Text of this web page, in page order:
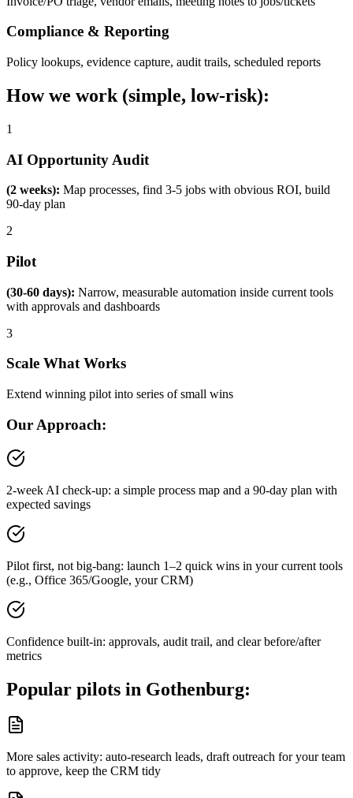
Compliance & Reporting
Policy lookups, evidence capture, audit trails, scheduled reports
How we work (simple, low-risk):
1
AI Opportunity Audit
(2 weeks): Map processes, find 3-5 jobs with obvious ROI, build
90-day plan
2
Pilot
(30-60 days): Narrow, measurable automation inside current tools
with approvals and dashboards
3
Scale What Works
Extend winning pilot into series of small wins
Our Approach:
2-week AI check-up: a simple process map and a 90-day plan with
expected savings
Pilot first, not big-bang: launch 1–2 quick wins in your current tools
(e.g., Office 365/Google, your CRM)
Confidence built-in: approvals, audit trail, and clear before/after
metrics
Popular pilots in Gothenburg:
More sales activity: auto-research leads, draft outreach for your team
to approve, keep the CRM tidy